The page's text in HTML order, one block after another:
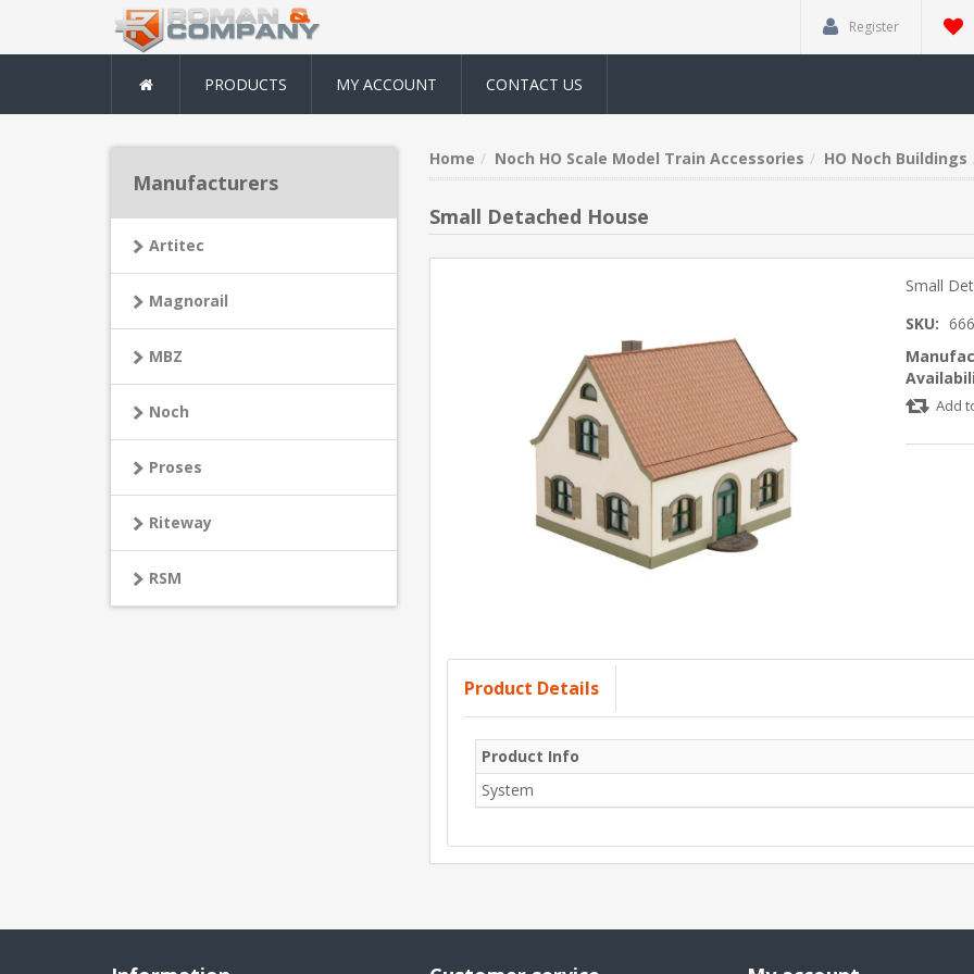
Register
PRODUCTS MY ACCOUNT CONTACT US
Home Noch HO Scale Model Train Accessories HO Noch Buildings
Small Detached House
Small
SKU:
Add
Product Details
Product Info
System
Manufacturers
Artitec
Magnorail
MBZ
Noch
Proses
Riteway
RSM